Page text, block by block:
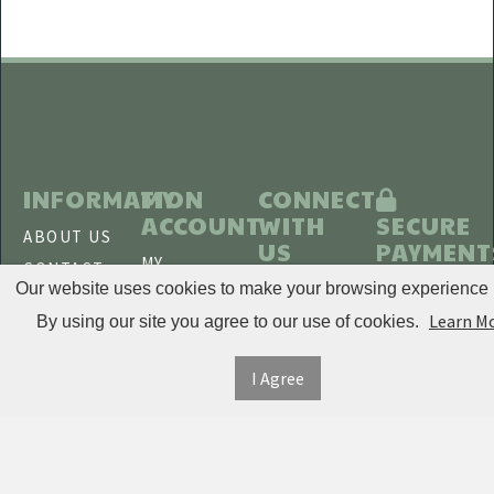
Disaar
Shaping
Massager
ELFIRLY
BlitzWolf
INFORMATION
ABOUT US
CONTACT
US
SHIPPING
MY
ACCOUNT
MY
ACCOUNT
ORDER
CONNECT
WITH
US
TWITTER
FACEBOOK
SECURE
Our website uses cookies to make your browsing experience
By using our site you agree to our use of cookies.
Learn
I Agree